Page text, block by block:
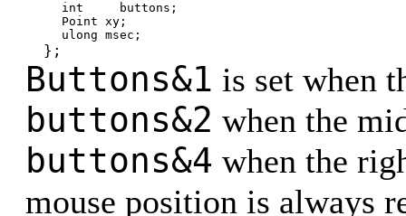
int buttons;
Point xy;
ulong msec;
};
Buttons&1 is set when
buttons&2 when the
buttons&4 when the
mouse position is always